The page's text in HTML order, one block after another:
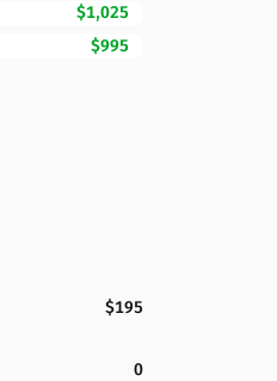
$1,025
$995
$195
0